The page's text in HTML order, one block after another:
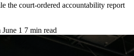
the court-ordered accountability report
June 1 7 min read